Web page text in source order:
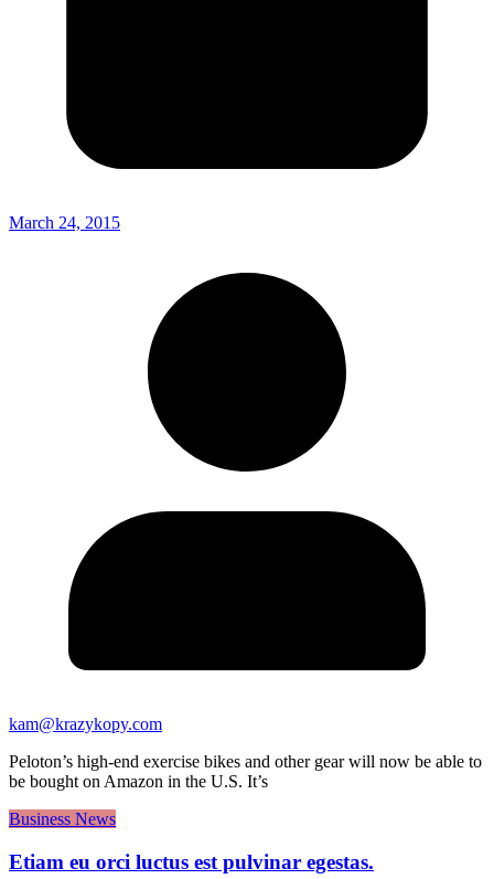
March 24, 2015
kam@krazykopy.com
Peloton’s high-end exercise bikes and other gear will now be able to
be bought on Amazon in the U.S. It’s
Business News
Etiam eu orci luctus est pulvinar egestas.